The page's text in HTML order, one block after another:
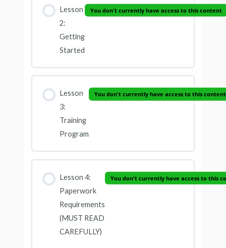
Lesson
2:
Getting
Started
You don't currently have access to this content
Lesson
3:
Training
Program
You don't currently have access to this content
Lesson 4:
Paperwork
Requirements
(MUST READ
CAREFULLY)
You don't currently have access to this